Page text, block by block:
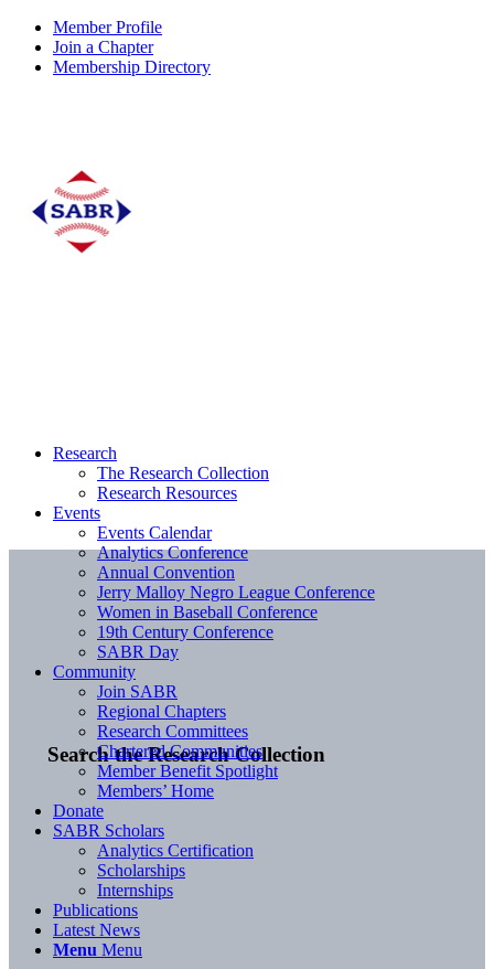
Member Profile
Join a Chapter
Membership Directory
Search the Research Collection
Research
The Research Collection
Research Resources
Events
Events Calendar
Analytics Conference
Annual Convention
Jerry Malloy Negro League Conference
Women in Baseball Conference
19th Century Conference
SABR Day
Community
Join SABR
Regional Chapters
Research Committees
Chartered Communities
Member Benefit Spotlight
Members’ Home
Donate
SABR Scholars
Analytics Certification
Scholarships
Internships
Publications
Latest News
Menu Menu